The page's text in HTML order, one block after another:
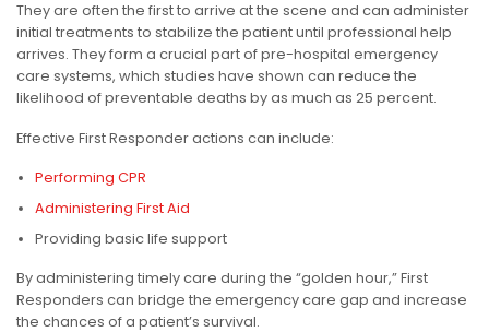
They are often the first to arrive at the scene and can administer
initial treatments to stabilize the patient until professional help
arrives. They form a crucial part of pre-hospital emergency
care systems, which studies have shown can reduce the
likelihood of preventable deaths by as much as 25 percent.
Effective First Responder actions can include:
Performing CPR
Administering First Aid
Providing basic life support
By administering timely care during the “golden hour,” First
Responders can bridge the emergency care gap and increase
the chances of a patient’s survival.